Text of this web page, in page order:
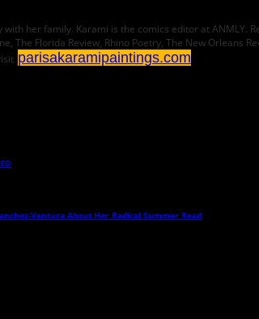
her family. Karami is the comics editor at ANMLY.
The Florida Review, Rhino Poetry, The New Orleans
parisakaramipaintings.com
Ventura About Her Radical Summer Read